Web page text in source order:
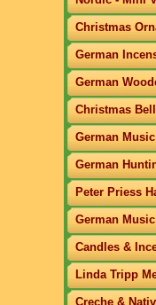
Christmas
German
German
Christmas
German
German
Peter Priess
German
Candles &
Linda Tripp
Creche &